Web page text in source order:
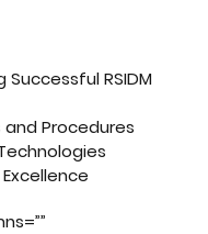
Successful RSIDM
and Procedures